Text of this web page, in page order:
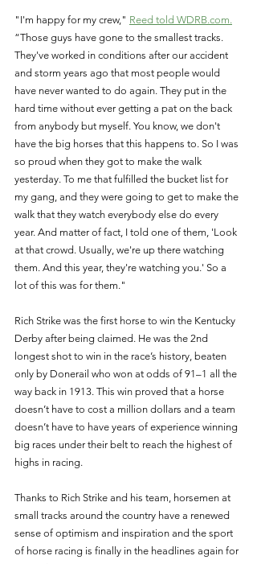
"I'm happy for my crew," Reed told WDRB.com.
“Those guys have gone to the smallest tracks.
They've worked in conditions after our accident
and storm years ago that most people would
have never wanted to do again. They put in the
hard time without ever getting a pat on the back
from anybody but myself. You know, we don't
have the big horses that this happens to. So I was
so proud when they got to make the walk
yesterday. To me that fulfilled the bucket list for
my gang, and they were going to get to make the
walk that they watch everybody else do every
year. And matter of fact, I told one of them, 'Look
at that crowd. Usually, we're up there watching
them. And this year, they're watching you.' So a
lot of this was for them."
Rich Strike was the first horse to win the Kentucky
Derby after being claimed. He was the 2nd
longest shot to win in the race’s history, beaten
only by Donerail who won at odds of 91–1 all the
way back in 1913. This win proved that a horse
doesn’t have to cost a million dollars and a team
doesn’t have to have years of experience winning
big races under their belt to reach the highest of
highs in racing.
Thanks to Rich Strike and his team, horsemen at
small tracks around the country have a renewed
sense of optimism and inspiration and the sport
of horse racing is finally in the headlines again for